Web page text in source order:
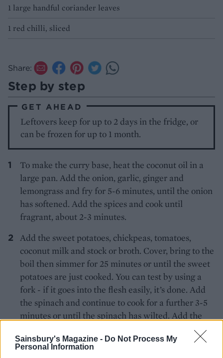
Sainsbury's Magazine - Do Not Process My
Personal Information
1 large handful coriander leaves
1 red chilli, sliced
Share:
Step by step
GET AHEAD
Leftovers keep for up to 2 days in the fridge, or
can be frozen for up to 1 month.
To make the curry base, heat the coconut oil in a
large pan. Add the onion, garlic, ginger and
lemongrass and fry for 5-6 minutes, until the onion
has softened. Add the spices and cook until
fragrant, about 2-3 minutes.
Add the sweet potatoes, chickpeas, tomatoes,
coconut milk and stock or broth. Cover, bring to the
boil then simmer for 25 minutes or until the sweet
potatoes are just cooked. You can test by using a
fork - if it goes into the flesh easily, it’s done. Add
the spinach and continue to cook for a further 3-5
minutes or until the spinach has wilted. Add the
Divide between bowls, scatter over the coriander